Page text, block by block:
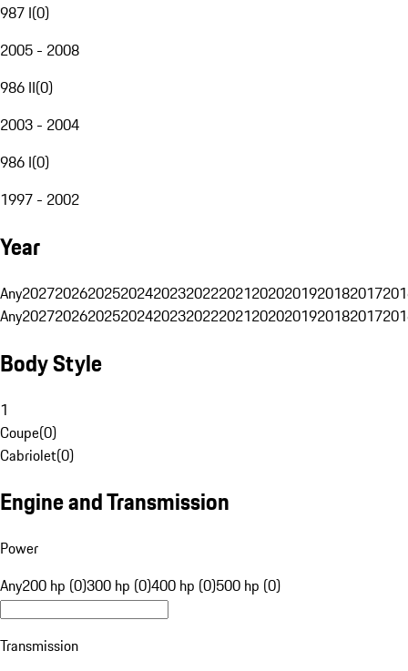
987 I(0)
2005 - 2008
986 II(0)
2003 - 2004
986 I(0)
1997 - 2002
Year
Any20272026202520242023202220212020201920182017
Any20272026202520242023202220212020201920182017
Body Style
1
Coupe(0)
Cabriolet(0)
Engine and Transmission
Power
Any200 hp (0)300 hp (0)400 hp (0)500 hp (0)
Transmission